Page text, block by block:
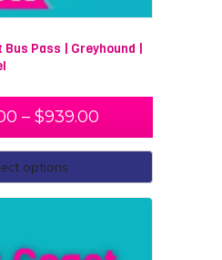
Pass | Greyhound |
– $939.00
options